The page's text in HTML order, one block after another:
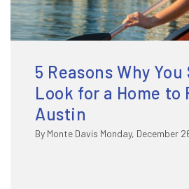
5 Reasons Why
Look for a Home to
Austin
By Monte Davis Monday, December